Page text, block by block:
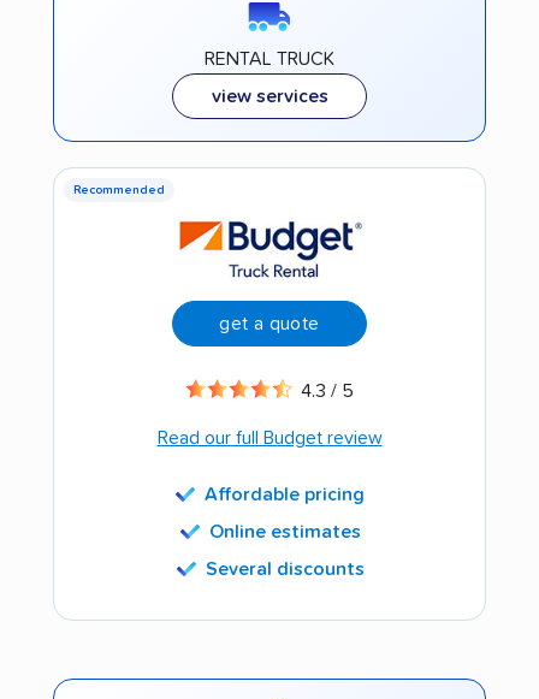
RENTAL TRUCK
view services
Recommended
get a quote
4.3 / 5
Read our full Budget review
Affordable pricing
Online estimates
Several discounts